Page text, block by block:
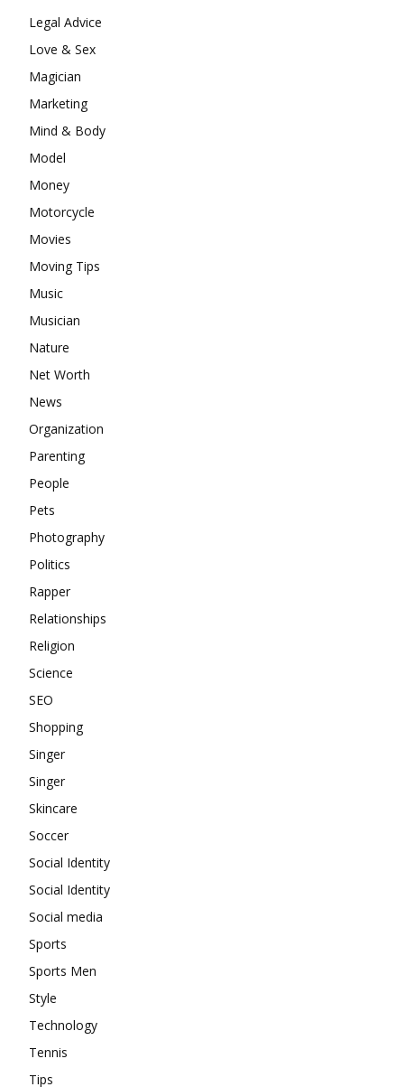
Legal Advice
Love & Sex
Magician
Marketing
Mind & Body
Model
Money
Motorcycle
Movies
Moving Tips
Music
Musician
Nature
Net Worth
News
Organization
Parenting
People
Pets
Photography
Politics
Rapper
Relationships
Religion
Science
SEO
Shopping
Singer
Singer
Skincare
Soccer
Social Identity
Social Identity
Social media
Sports
Sports Men
Style
Technology
Tennis
Tips